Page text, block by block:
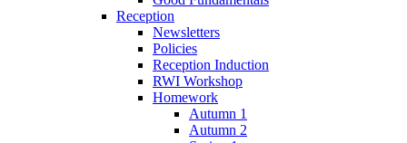
Reception
Newsletters
Policies
Reception Induction
RWI Workshop
Homework
Autumn 1
Autumn 2